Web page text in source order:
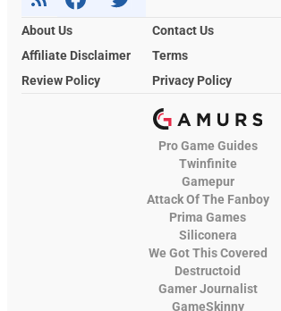
About Us
Contact Us
Affiliate Disclaimer
Terms
Review Policy
Privacy Policy
Pro Game Guides
Twinfinite
Gamepur
Attack Of The Fanboy
Prima Games
Siliconera
We Got This Covered
Destructoid
Gamer Journalist
GameSkinny